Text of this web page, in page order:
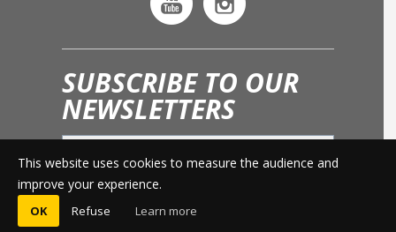
SUBSCRIBE TO OUR
NEWSLETTERS
OK
© 2015 -
This website uses cookies to measure the audience and
improve your experience.
OK Refuse Learn more